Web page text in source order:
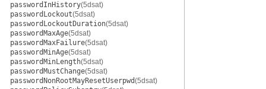
passwordInHistory(5dsat)
passwordLockout(5dsat)
passwordLockoutDuration(5dsat)
passwordMaxAge(5dsat)
passwordMaxFailure(5dsat)
passwordMinAge(5dsat)
passwordMinLength(5dsat)
passwordMustChange(5dsat)
passwordNonRootMayResetUserpwd(5dsat)